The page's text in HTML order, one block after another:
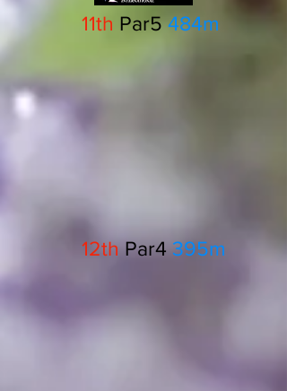
11th Par5 484m
12th Par4 395m